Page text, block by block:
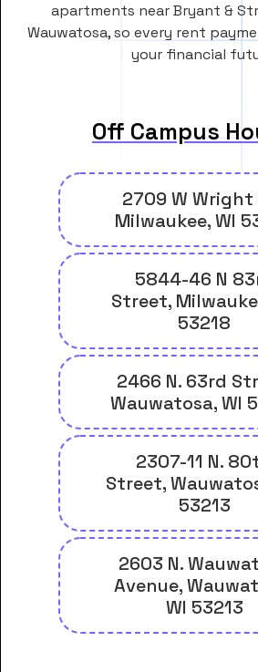
apartments near Bryant &
Wauwatosa, so every rent
your financial
Off Campus
2709 W Wright
Milwaukee, WI
5844-46 N
Street,
53218
2466 N. 63rd
Wauwatosa, WI
2307-11 N.
Street,
53213
2603 N.
Avenue,
WI 53213